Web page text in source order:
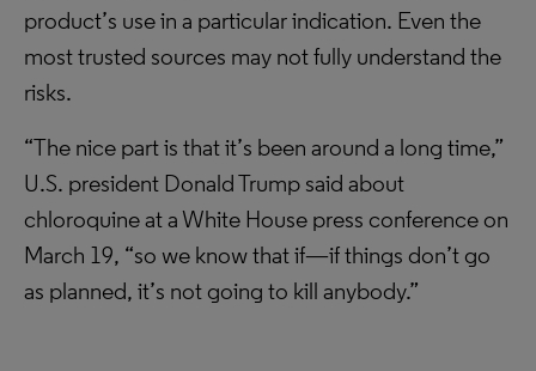
product’s use in a particular indication. Even the
most trusted sources may not fully understand the
risks.
“The nice part is that it’s been around a long time,”
U.S. president Donald Trump said about
chloroquine at a White House press conference on
March 19, “so we know that if—if things don’t go
as planned, it’s not going to kill anybody.”